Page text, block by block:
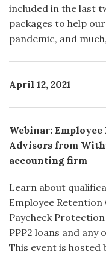
included in the last
packages to help
pandemic, and
April 12, 2021
Webinar:
Advisors from
accounting firm
Learn about
Employee Retention
Paycheck
PPP2 loans and any
This event is hosted